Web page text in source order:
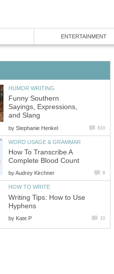
ENTERTAINMENT
HUMOR WRITING
Funny Southern
Sayings, Expressions,
and Slang
by Stephanie Henkel 610
WORD USAGE & GRAMMAR
How To Transcribe A
Complete Blood Count
byAudrey Kirchner 8
HOW TO WRITE
Writing Tips: How to Use
Hyphens
by Kate P 10